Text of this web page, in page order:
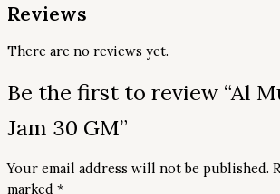
Reviews
There are no reviews yet.
Be the first to review “Al
Jam 30 GM”
Your email address will not be published.
marked *